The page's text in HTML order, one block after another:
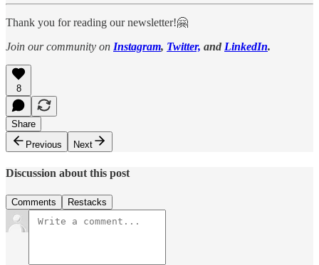
Thank you for reading our newsletter!🤗
Join our community on Instagram, Twitter, and LinkedIn.
8
Share
Previous
Next
Discussion about this post
Comments Restacks